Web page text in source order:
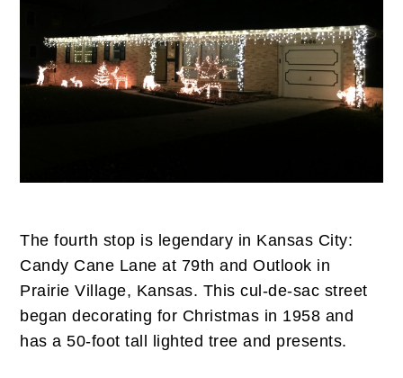
The fourth stop is legendary in Kansas City:
Candy Cane Lane at 79th and Outlook in
Prairie Village, Kansas. This cul-de-sac street
began decorating for Christmas in 1958 and
has a 50-foot tall lighted tree and presents.